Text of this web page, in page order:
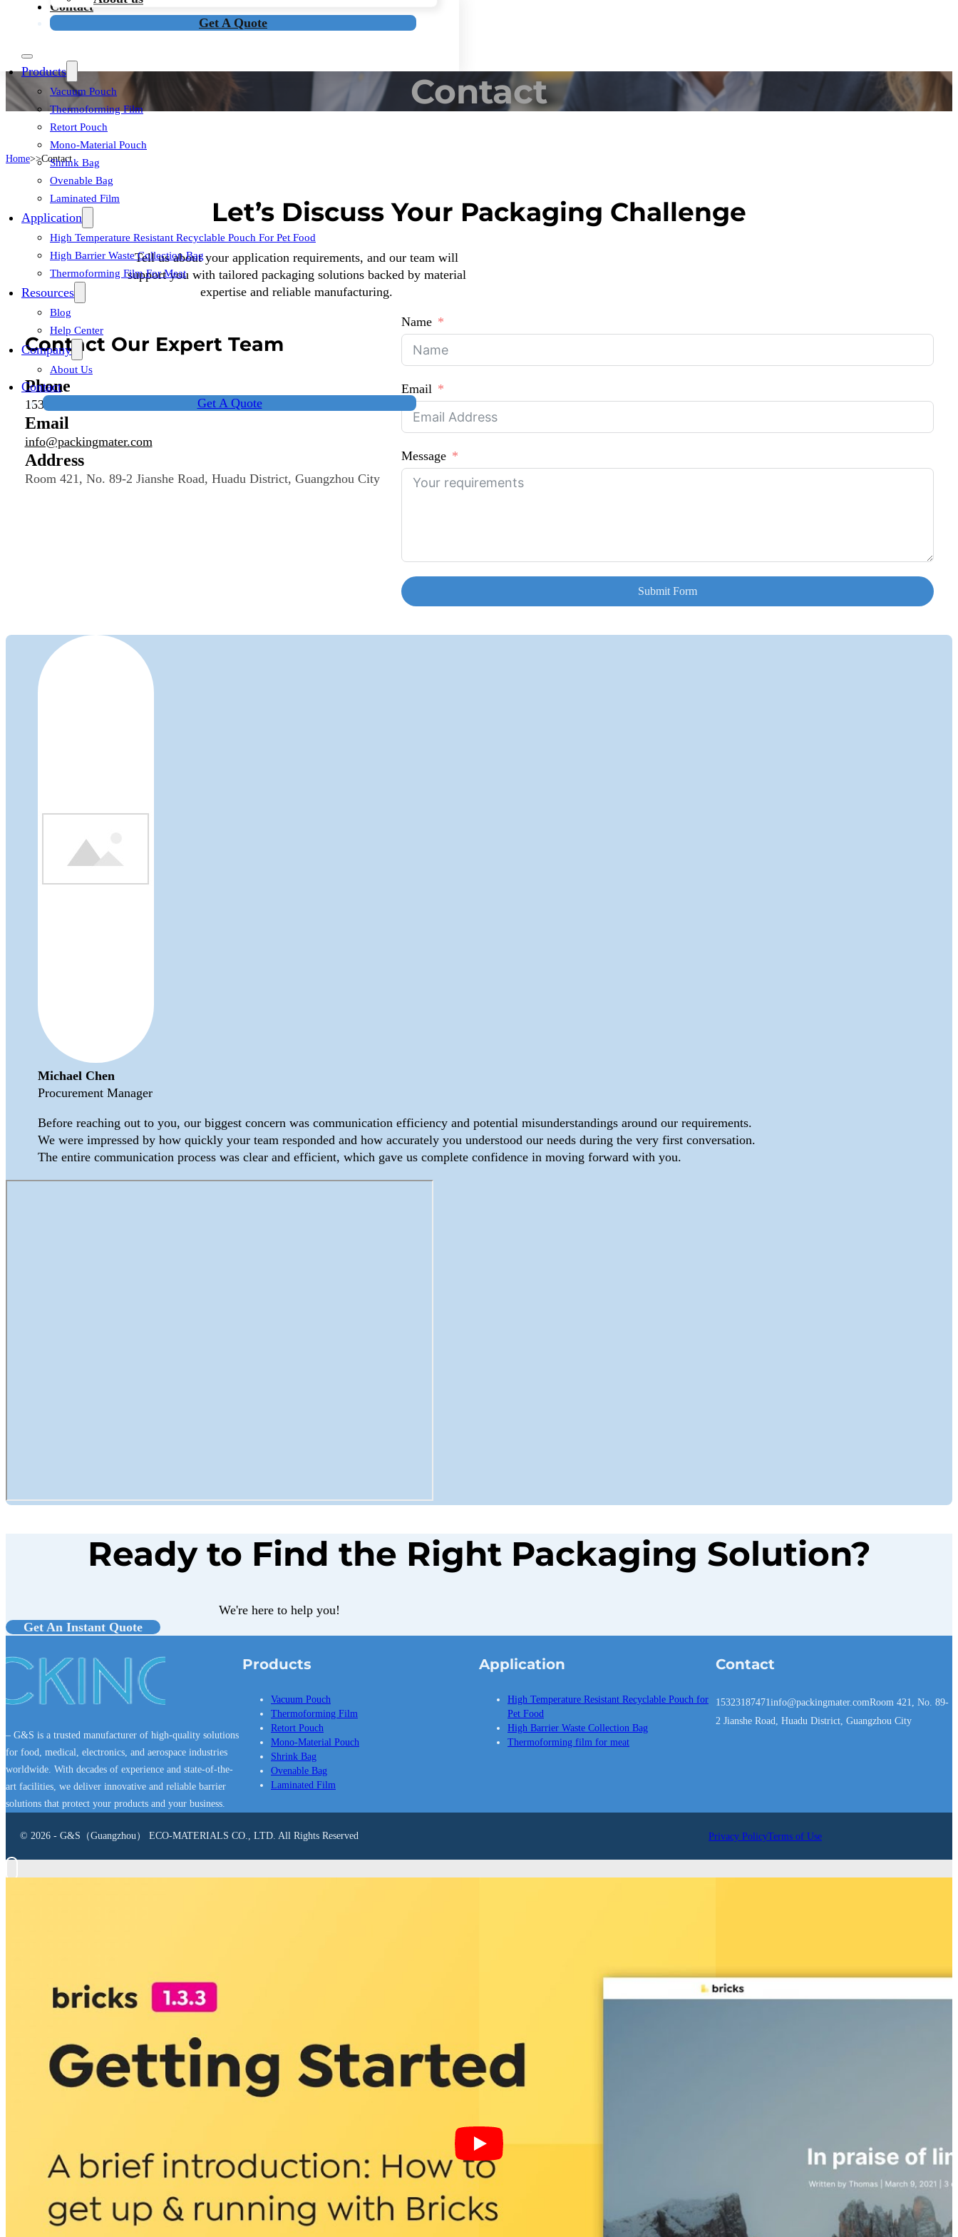
Contact
Get A Quote
Products
Vacuum Pouch
Thermoforming Film
Retort Pouch
Mono-Material Pouch
Shrink Bag
Ovenable Bag
Laminated Film
Application
High Temperature Resistant Recyclable Pouch For Pet Food
High Barrier Waste Collection Bag
Thermoforming Film For Meat
Resources
Blog
Help Center
Company
About Us
Contact
Get A Quote
Contact
Home Contact
Let’s Discuss Your Packaging Challenge
Tell us about your application requirements, and our team will
support you with tailored packaging solutions backed by material
expertise and reliable manufacturing.
Contact Our Expert Team
Phone
15323187471
Email
info@packingmater.com
Address
Room 421, No. 89-2 Jianshe Road, Huadu District, Guangzhou City
Name
Email
Message
Submit Form
Michael Chen
Procurement Manager
Before reaching out to you, our biggest concern was communication efficiency and potential misunderstandings around our requirements.
We were impressed by how quickly your team responded and how accurately you understood our needs during the very first conversation.
The entire communication process was clear and efficient, which gave us complete confidence in moving forward with you.
Ready to Find the Right Packaging Solution?
We're here to help you!
Get An Instant Quote
– G&S is a trusted manufacturer of high-quality solutions
for food, medical, electronics, and aerospace industries
worldwide. With decades of experience and state-of-the-
art facilities, we deliver innovative and reliable barrier
solutions that protect your products and your business.
Products
Vacuum Pouch
Thermoforming Film
Retort Pouch
Mono-Material Pouch
Shrink Bag
Ovenable Bag
Laminated Film
Application
High Temperature Resistant Recyclable Pouch for
Pet Food
High Barrier Waste Collection Bag
Thermoforming film for meat
Contact
15323187471info@packingmater.comRoom 421, No. 89-
2 Jianshe Road, Huadu District, Guangzhou City
© 2026 - G&S（Guangzhou） ECO-MATERIALS CO., LTD. All Rights Reserved Privacy PolicyTerms of Use